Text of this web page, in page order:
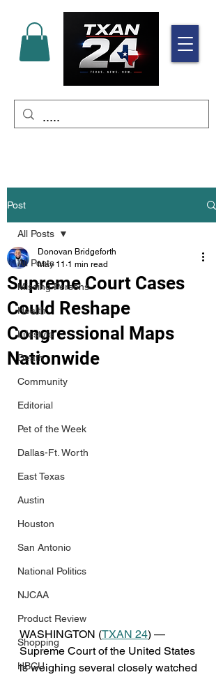
Post
All Posts
Missing Persons
Health
Lifestyle
Death
Community
Editorial
Pet of the Week
Dallas-Ft. Worth
East Texas
Austin
Houston
San Antonio
National Politics
NJCAA
Product Review
Shopping
HBCU
All Posts
Supreme Court Cases
Could Reshape
Congressional Maps
Nationwide
Donovan Bridgeforth
May 11 1 min read
WASHINGTON (TXAN 24) —
Supreme Court of the United States
is weighing several closely watched